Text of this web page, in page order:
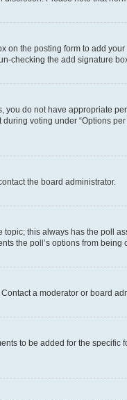
on the posting form to add
checking the add signature
do not have appropriate
voting under “Options
the board administrator.
this always has the poll
the poll’s options from being
a moderator or board
to be added for the